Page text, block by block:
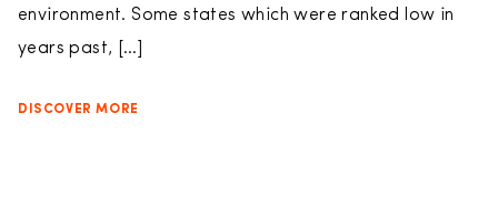
environment. Some states which were ranked low in
years past, […]
DISCOVER MORE